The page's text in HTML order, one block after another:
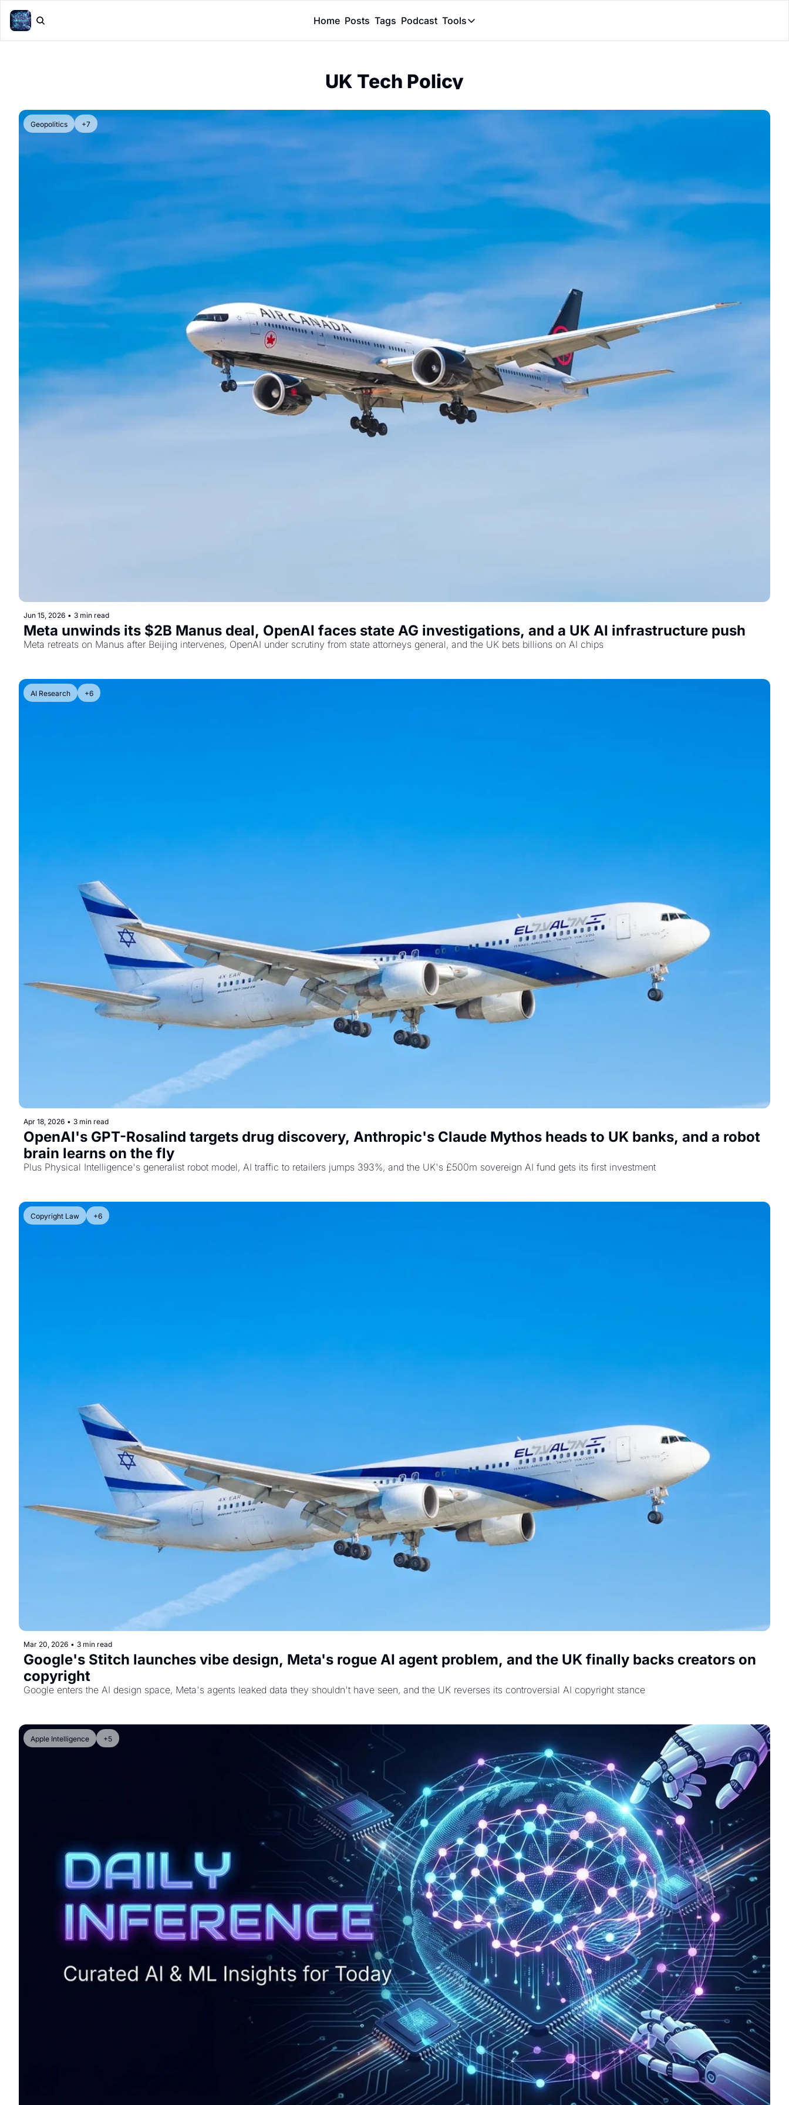
Home Posts Tags Podcast Tools
Tools
UK Tech Policy
Geopolitics +7
Jun 15, 2026 • 3 min read
Meta unwinds its $2B Manus deal, OpenAI faces state AG investigations, and a UK AI infrastructure push
Meta retreats on Manus after Beijing intervenes, OpenAI under scrutiny from state attorneys general, and the UK bets billions on AI chips
AI Research +6
Apr 18, 2026 • 3 min read
OpenAI's GPT-Rosalind targets drug discovery, Anthropic's Claude Mythos heads to UK banks, and a robot
brain learns on the fly
Plus Physical Intelligence's generalist robot model, AI traffic to retailers jumps 393%, and the UK's £500m sovereign AI fund gets its first investment
Copyright Law +6
Mar 20, 2026 • 3 min read
Google's Stitch launches vibe design, Meta's rogue AI agent problem, and the UK finally backs creators on
copyright
Google enters the AI design space, Meta's agents leaked data they shouldn't have seen, and the UK reverses its controversial AI copyright stance
Apple Intelligence +5